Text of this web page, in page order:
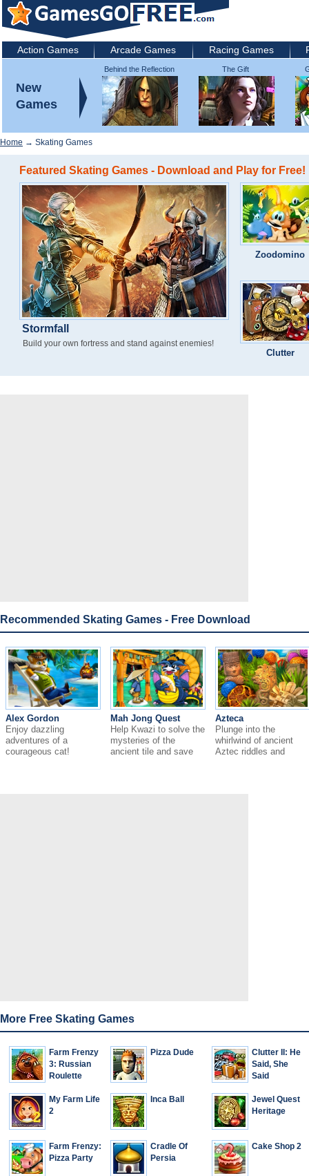
Action Games Arcade Games Racing Games
New
Games
Behind the Reflection
2: Witch's Revenge
The Gift
Home → Skating Games
Featured Skating Games - Download and Play for Free!
Stormfall
Build your own fortress and stand against enemies!
Zoodomino
Clutter
Recommended Skating Games - Free Download
Alex Gordon
Enjoy dazzling
adventures of a
courageous cat!
Mah Jong Quest
Help Kwazi to solve the
mysteries of the
ancient tile and save
Azteca
Plunge into the
whirlwind of ancient
Aztec riddles and
More Free Skating Games
Farm Frenzy
3: Russian
Roulette
Pizza Dude
Clutter II: He
Said, She
Said
My Farm Life
2
Inca Ball
Jewel Quest
Heritage
Farm Frenzy:
Pizza Party
Cradle Of
Persia
Cake Shop 2